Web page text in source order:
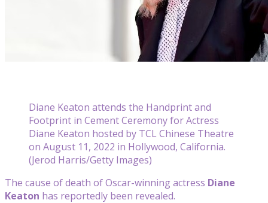
Diane Keaton attends the Handprint and
Footprint in Cement Ceremony for Actress
Diane Keaton hosted by TCL Chinese Theatre
on August 11, 2022 in Hollywood, California.
(Jerod Harris/Getty Images)
The cause of death of Oscar-winning actress Diane
Keaton has reportedly been revealed.